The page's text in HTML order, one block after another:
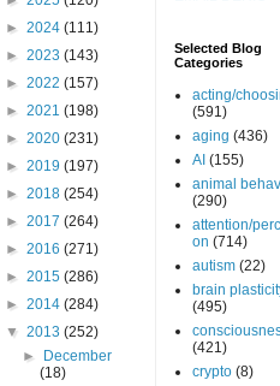
► 2024 (111)
► 2023 (143)
► 2022 (157)
► 2021 (198)
► 2020 (231)
► 2019 (197)
► 2018 (254)
► 2017 (264)
► 2016 (271)
► 2015 (286)
► 2014 (284)
▼ 2013 (252)
►
December
(18)
Selected Blog
Categories
acting/
(591)
aging (436)
AI (155)
animal
(290)
attention/
on (714)
autism (22)
brain
(495)
(421)
crypto (8)